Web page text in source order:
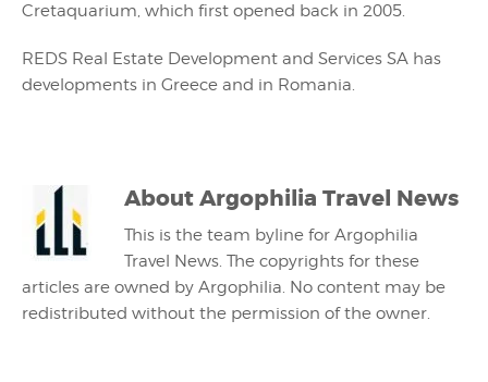
Cretaquarium, which first opened back in 2005.
REDS Real Estate Development and Services SA has
developments in Greece and in Romania.
AboutArgophilia Travel News
This is the team byline for Argophilia
Travel News. The copyrights for these
articles are owned by Argophilia. No content may be
redistributed without the permission of the owner.